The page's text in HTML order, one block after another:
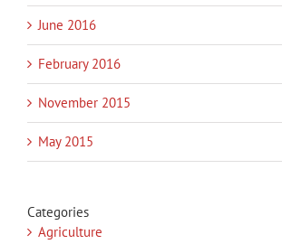
June 2016
February 2016
November 2015
May 2015
Categories
Agriculture